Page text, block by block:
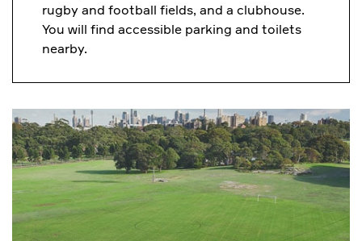
rugby and football fields, and a clubhouse.
You will find accessible parking and toilets
nearby.